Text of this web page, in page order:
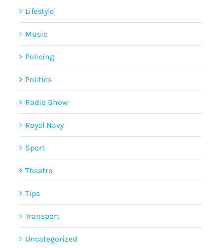
Lifestyle
Music
Policing
Politics
Radio Show
Royal Navy
Sport
Theatre
Tips
Transport
Uncategorized